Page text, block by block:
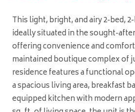
This light, bright, and airy 2-bed,
ideally situated in the sought-
offering convenience and
maintained boutique complex of
residence features a functional
a spacious living area, breakfast
equipped kitchen with modern